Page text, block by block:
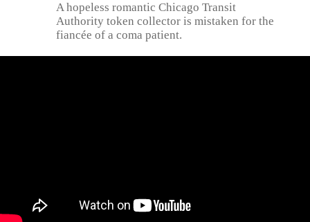
A hopeless romantic Chicago Transit
Authority token collector is mistaken for the
fiancée of a coma patient.